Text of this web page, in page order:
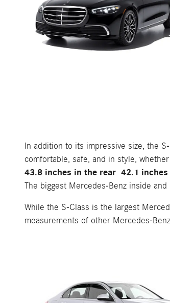
In addition to its impressive size, the
comfortable, safe, and in style,
43.8 inches in the rear. 42.1
The biggest Mercedes-Benz inside
While the S-Class is the largest
measurements of other Mercedes-